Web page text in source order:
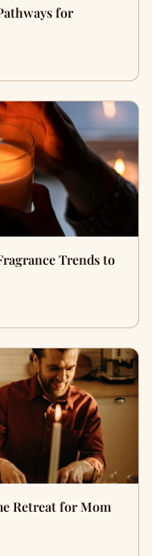
for
Trends to
Retreat for Mom